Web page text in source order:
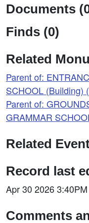
Documents
Finds (0)
Related
Parent of:
SCHOOL (Building)
Parent of:
GRAMMAR
Related
Record last
Apr 30 2026 3:40PM
Comments